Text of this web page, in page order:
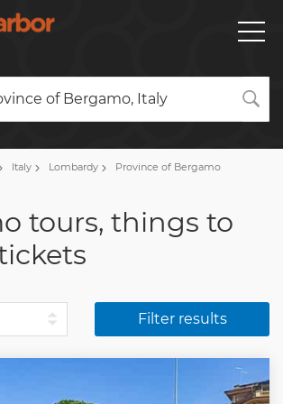
of Bergamo, Italy
Italy Lombardy
Province of Bergamo
tours, things to
Filter results